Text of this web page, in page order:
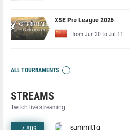
XSE Pro League 2026
from Jun 30 to Jul 11
ALL TOURNAMENTS
STREAMS
Twitch live streaming
7 809 summit1g